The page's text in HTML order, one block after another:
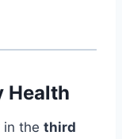
Health
in the third